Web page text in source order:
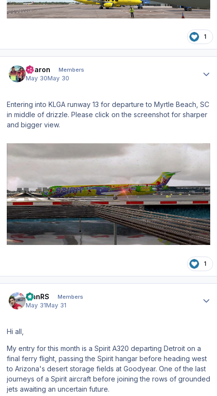
1
Aharon Members
May 30May 30
Entering into KLGA runway 13 for departure to Myrtle Beach, SC
in middle of drizzle. Please click on the screenshot for sharper
and bigger view.
1
IvanRS Members
May 31May 31
Hi all,
My entry for this month is a Spirit A320 departing Detroit on a
final ferry flight, passing the Spirit hangar before heading west
to Arizona's desert storage fields at Goodyear. One of the last
journeys of a Spirit aircraft before joining the rows of grounded
jets awaiting an uncertain future.